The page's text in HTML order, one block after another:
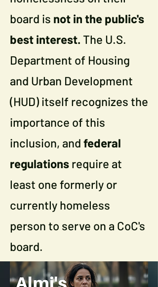
board is not in the public's
best interest. The U.S.
Department of Housing
and Urban Development
(HUD) itself recognizes the
importance of this
inclusion, and federal
regulations require at
least one formerly or
currently homeless
person to serve on a CoC's
board.